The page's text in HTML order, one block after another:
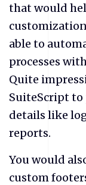
that would
able to
processes
Quite
SuiteScript
details like
reports.
You would
custom